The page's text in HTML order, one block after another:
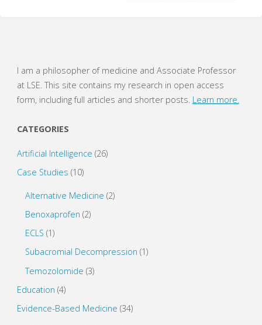
O
p
e
n
s
i
e
w
n
w
(
O
p
e
n
s
i
d
o
I am a philosopher of medicine and Associate Professor
at LSE. This site contains my research in open access
form, including full articles and shorter posts. Learn more.
CATEGORIES
Artificial Intelligence (26)
Case Studies (10)
Alternative Medicine (2)
Benoxaprofen (2)
ECLS (1)
Subacromial Decompression (1)
Temozolomide (3)
Education (4)
Evidence-Based Medicine (34)